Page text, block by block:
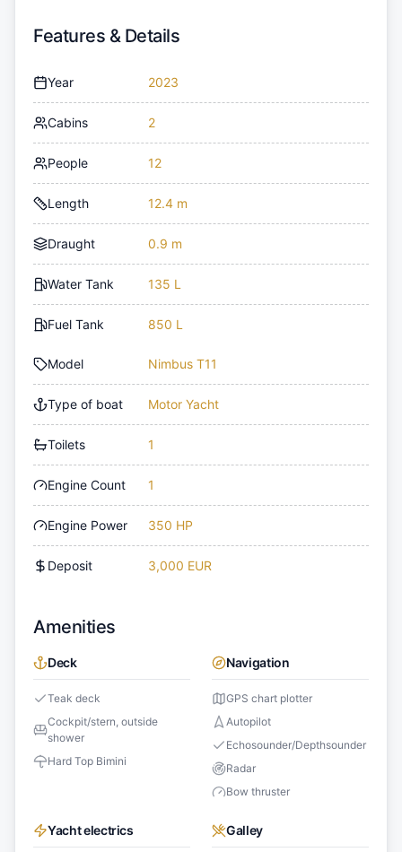
Features & Details
Year 2023
Cabins 2
People 12
Length 12.4 m
Draught 0.9 m
Water Tank 135 L
Fuel Tank 850 L
Model Nimbus T11
Type of boat Motor Yacht
Toilets 1
Engine Count 1
Engine Power 350 HP
Deposit 3,000 EUR
Amenities
Deck
Teak deck
Cockpit/stern, outside
shower
Hard Top Bimini
Navigation
GPS chart plotter
Autopilot
Echosounder/Depthsounder
Radar
Bow thruster
Yacht electrics Galley